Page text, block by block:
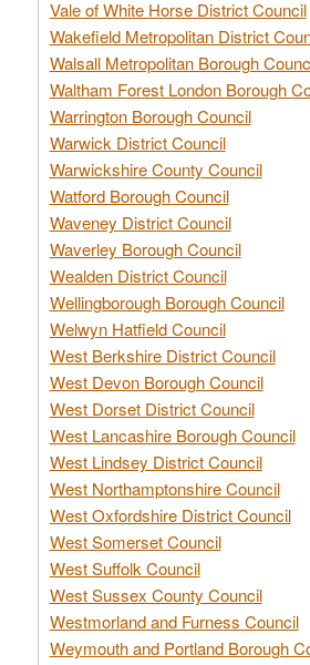
Vale of White Horse District Council
Wakefield Metropolitan District
Walsall Metropolitan Borough
Waltham Forest London Borough
Warrington Borough Council
Warwick District Council
Warwickshire County Council
Watford Borough Council
Waveney District Council
Waverley Borough Council
Wealden District Council
Wellingborough Borough Council
Welwyn Hatfield Council
West Berkshire District Council
West Devon Borough Council
West Dorset District Council
West Lancashire Borough Council
West Lindsey District Council
West Northamptonshire Council
West Oxfordshire District Council
West Somerset Council
West Suffolk Council
West Sussex County Council
Westmorland and Furness Council
Weymouth and Portland Borough